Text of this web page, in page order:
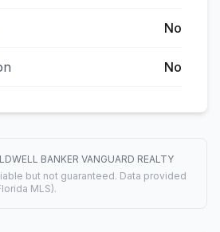
No
No
BANKER VANGUARD REALTY
but not guaranteed. Data provided
MLS).